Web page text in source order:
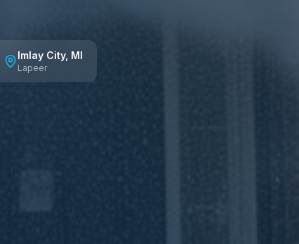
Imlay City, MI
Lapeer